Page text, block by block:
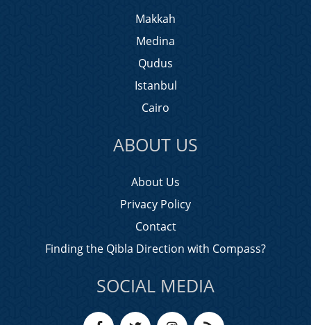
Makkah
Medina
Qudus
Istanbul
Cairo
ABOUT US
About Us
Privacy Policy
Contact
Finding the Qibla Direction with Compass?
SOCIAL MEDIA